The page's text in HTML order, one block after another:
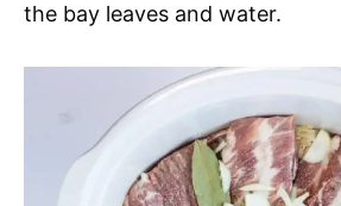
the bay leaves and water.